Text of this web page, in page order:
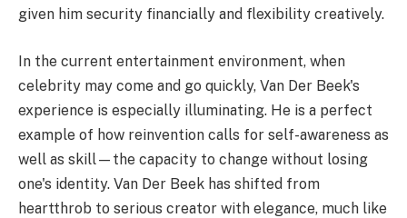
given him security financially and flexibility creatively.
In the current entertainment environment, when
celebrity may come and go quickly, Van Der Beek's
experience is especially illuminating. He is a perfect
example of how reinvention calls for self-awareness as
well as skill—the capacity to change without losing
one's identity. Van Der Beek has shifted from
heartthrob to serious creator with elegance, much like